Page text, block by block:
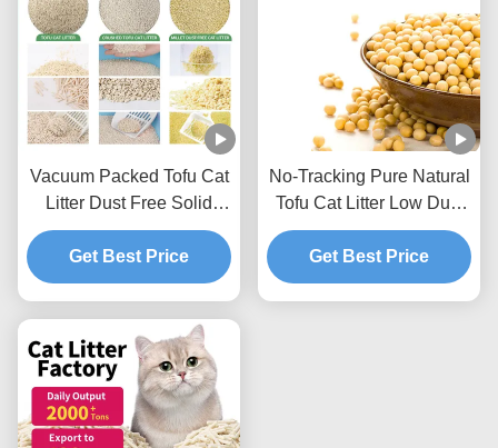
Vacuum Packed Tofu Cat
Litter Dust Free Solid
Clumping Soybean
Pellets For Pet Shop
Get Best Price
No-Tracking Pure Natural
Tofu Cat Litter Low Dust
Hard Clumping Clean
Paws Formula
Get Best Price